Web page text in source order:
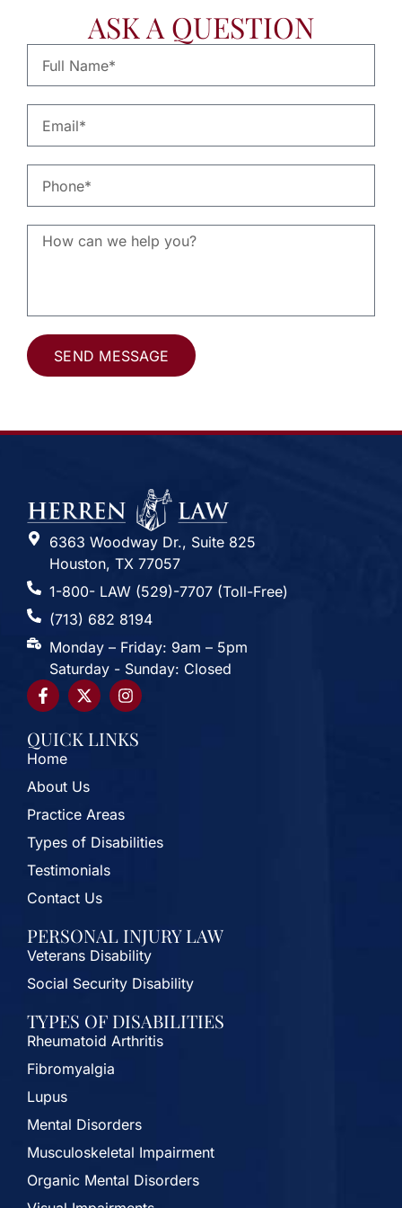
ASK A QUESTION
SEND MESSAGE
6363 Woodway Dr., Suite 825
Houston, TX 77057
1-800- LAW (529)-7707 (Toll-Free)
(713) 682 8194
Monday – Friday: 9am – 5pm
Saturday - Sunday: Closed
QUICK LINKS
Home
About Us
Practice Areas
Types of Disabilities
Testimonials
Contact Us
PERSONAL INJURY LAW
Veterans Disability
Social Security Disability
TYPES OF DISABILITIES
Rheumatoid Arthritis
Fibromyalgia
Lupus
Mental Disorders
Musculoskeletal Impairment
Organic Mental Disorders